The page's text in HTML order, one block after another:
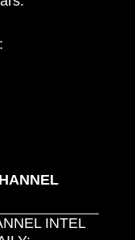
INTEL